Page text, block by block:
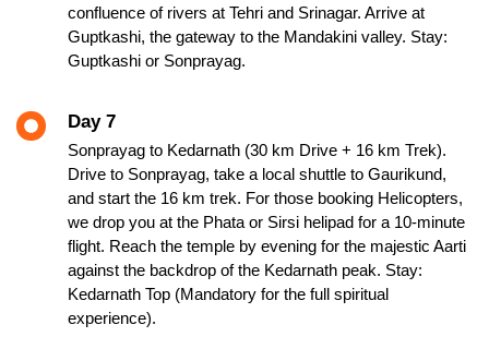
confluence of rivers at Tehri and Srinagar. Arrive at
Guptkashi, the gateway to the Mandakini valley. Stay:
Guptkashi or Sonprayag.
Day 7
Sonprayag to Kedarnath (30 km Drive + 16 km Trek).
Drive to Sonprayag, take a local shuttle to Gaurikund,
and start the 16 km trek. For those booking Helicopters,
we drop you at the Phata or Sirsi helipad for a 10-minute
flight. Reach the temple by evening for the majestic Aarti
against the backdrop of the Kedarnath peak. Stay:
Kedarnath Top (Mandatory for the full spiritual
experience).